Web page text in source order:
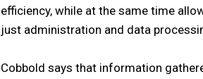
efficiency, while at the same time
just administration and data
Cobbold says that information